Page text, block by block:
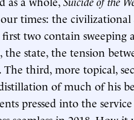
times: the
first two contain sweeping
the state, the tension
The third, more topical,
of much of his
pressed into the